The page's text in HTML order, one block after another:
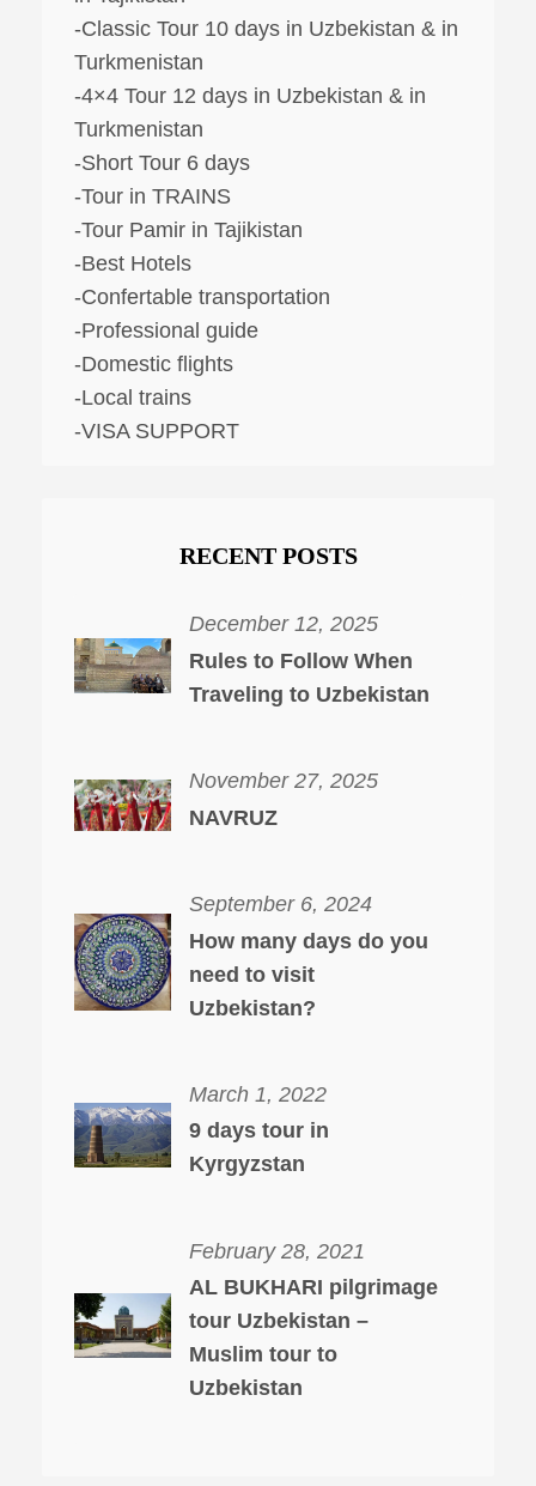
-Classic Tour 10 days in Uzbekistan & in
Turkmenistan
-4×4 Tour 12 days in Uzbekistan & in
Turkmenistan
-Short Tour 6 days
-Tour in TRAINS
-Tour Pamir in Tajikistan
-Best Hotels
-Confertable transportation
-Professional guide
-Domestic flights
-Local trains
-VISA SUPPORT
RECENT POSTS
December 12, 2025
Rules to Follow When
Traveling to Uzbekistan
November 27, 2025
NAVRUZ
September 6, 2024
How many days do you
need to visit
Uzbekistan?
March 1, 2022
9 days tour in
Kyrgyzstan
February 28, 2021
AL BUKHARI pilgrimage
tour Uzbekistan –
Muslim tour to
Uzbekistan